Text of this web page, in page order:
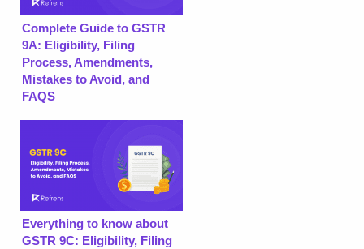
Complete Guide to GSTR
9A: Eligibility, Filing
Process, Amendments,
Mistakes to Avoid, and
FAQS
Everything to know about
GSTR 9C: Eligibility, Filing